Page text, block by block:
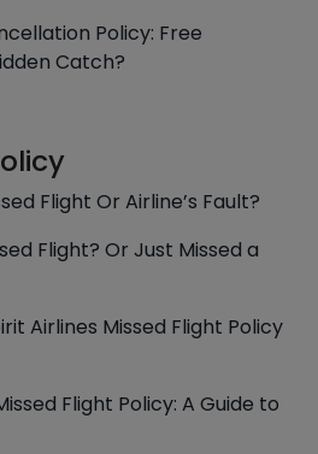
Policy: Free
Catch?
Flight Or Airline’s Fault?
Flight? Or Just Missed a
Airlines Missed Flight Policy
Flight Policy: A Guide to